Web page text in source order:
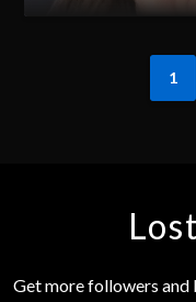
1
Get more followers and